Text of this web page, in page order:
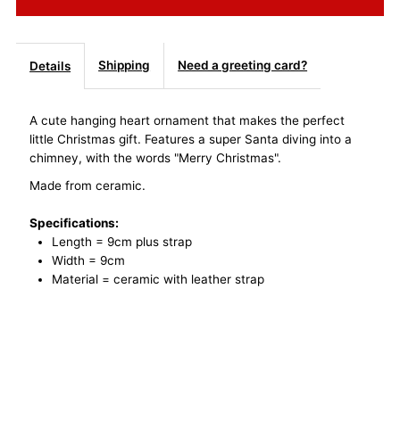
Merry
Christmas
Hanging
Heart
Merry
Details Shipping Need a greeting card?
A cute hanging heart ornament that makes the perfect
little Christmas gift. Features a super Santa diving into a
chimney, with the words "Merry Christmas".
Made from ceramic.
Specifications:
Length = 9cm plus strap
Width = 9cm
Material = ceramic with leather strap